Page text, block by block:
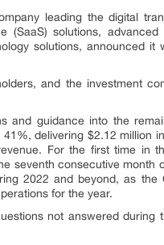
leading the digital
(SaaS) solutions,
solutions, announced it
and the investment
and guidance into the
delivering $2.12 million
For the first time in
seventh consecutive month
2022 and beyond, as the
for the year.
not answered during